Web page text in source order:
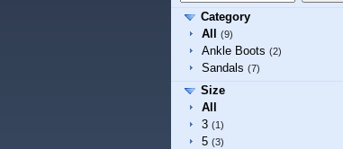
Category
All
(9)
Ankle Boots (2)
Sandals (7)
Size
All
3 (1)
5 (3)